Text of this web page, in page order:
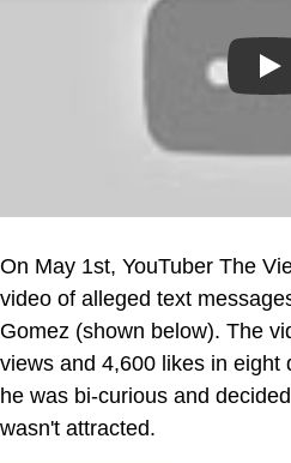
Play
On May 1st, YouTuber The
video of alleged text
Gomez (shown below). The
views and 4,600 likes in eight
he was bi-curious and
wasn't attracted.